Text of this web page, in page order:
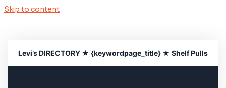
Skip to content
Levi’s DIRECTORY ★ {keywordpage_title} ★ Shelf Pulls